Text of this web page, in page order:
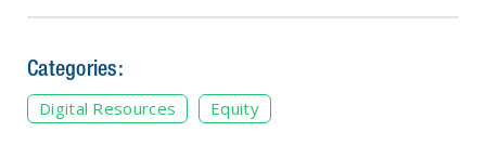
Categories:
Digital Resources Equity